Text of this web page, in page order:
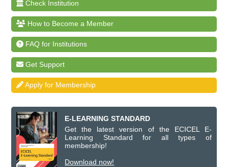
Check Institution
How to Become a Member
FAQ for Institutions
Get Support
Apply for Membership
E-LEARNING STANDARD
Get the latest version of the ECICEL E-
Learning Standard for all types of
membership!
Download now!